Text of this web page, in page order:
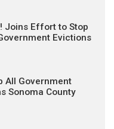
Joins Effort to Stop
Evictions
All Government
Sonoma County